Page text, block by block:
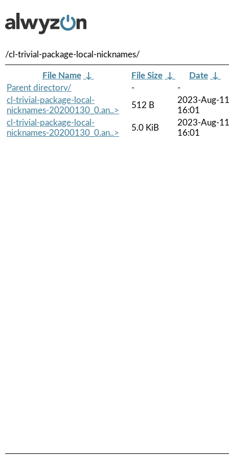
/cl-trivial-package-local-nicknames/
File Name ↓ File Size ↓ Date ↓
Parent directory/
-
-
cl-trivial-package-local-
nicknames-20200130_0.an..>
512 B
2023-Aug-11
16:01
cl-trivial-package-local-
nicknames-20200130_0.an..>
5.0 KiB
2023-Aug-11
16:01